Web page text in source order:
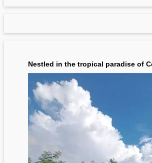
Nestled in the tropical paradise of